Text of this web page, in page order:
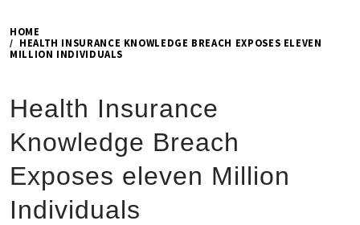
HOME
HEALTH INSURANCE KNOWLEDGE BREACH EXPOSES ELEVEN
MILLION INDIVIDUALS
Health Insurance
Knowledge Breach
Exposes eleven Million
Individuals